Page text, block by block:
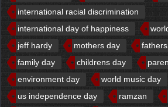
international racial discrimination
international day of happiness
jeff hardy
mothers day
family day
childrens day
environment day
world music day
us independence day
ramzan